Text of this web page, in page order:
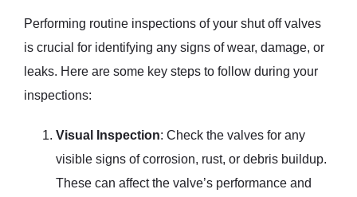
Performing routine inspections of your shut off valves
is crucial for identifying any signs of wear, damage, or
leaks. Here are some key steps to follow during your
inspections:
Visual Inspection: Check the valves for any
visible signs of corrosion, rust, or debris buildup.
These can affect the valve’s performance and